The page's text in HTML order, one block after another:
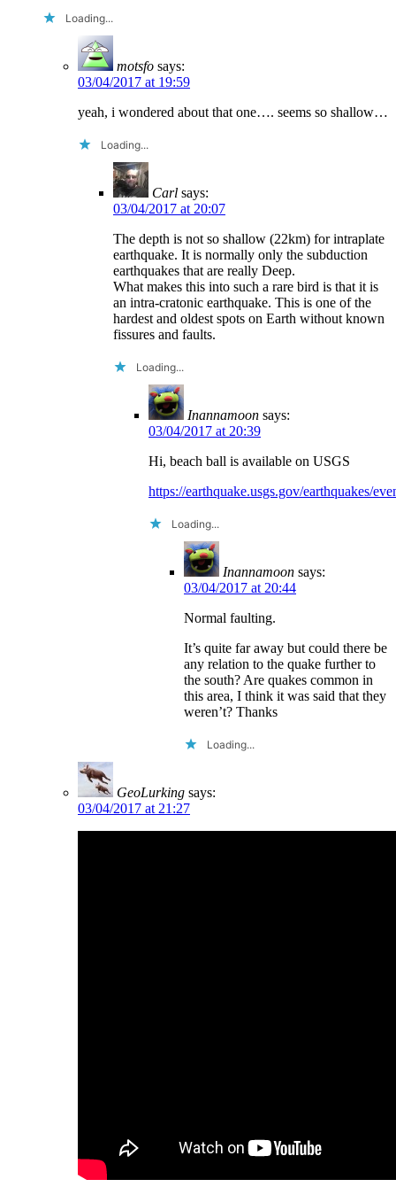
Loading...
motsfo says:
03/04/2017 at 19:59
yeah, i wondered about that one…. seems so shallow…
Loading...
Carl says:
03/04/2017 at 20:07
The depth is not so shallow (22km) for intraplate
earthquake. It is normally only the subduction
earthquakes that are really Deep.
What makes this into such a rare bird is that it is
an intra-cratonic earthquake. This is one of the
hardest and oldest spots on Earth without known
fissures and faults.
Loading...
Inannamoon says:
03/04/2017 at 20:39
Hi, beach ball is available on USGS
https://earthquake.usgs.gov/earthquakes/
Loading...
Inannamoon says:
03/04/2017 at 20:44
Normal faulting.
It’s quite far away but could there be
any relation to the quake further to
the south? Are quakes common in
this area, I think it was said that they
weren’t? Thanks
Loading...
GeoLurking says:
03/04/2017 at 21:27